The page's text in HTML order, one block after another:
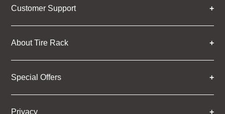
Customer Support
About Tire Rack
Special Offers
Privacy